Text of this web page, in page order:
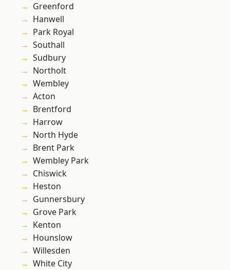
Greenford
Hanwell
Park Royal
Southall
Sudbury
Northolt
Wembley
Acton
Brentford
Harrow
North Hyde
Brent Park
Wembley Park
Chiswick
Heston
Gunnersbury
Grove Park
Kenton
Hounslow
Willesden
White City